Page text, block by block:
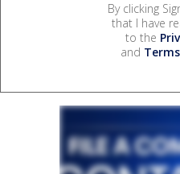
By clicking
that I have
to the
and